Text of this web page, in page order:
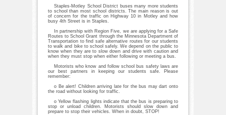
Staples-Motley School District buses many more students
to school than most school districts. The main reason is out
of concern for the traffic on Highway 10 in Motley and how
busy 4th Street is in Staples.
In partnership with Region Five, we are applying for a Safe
Routes to School Grant through the Minnesota Department of
Transportation to find safe alternative routes for our students
to walk and bike to school safely. We depend on the public to
know when they are to slow down and drive with caution and
when they must stop when either following or meeting a bus.
Motorists who know and follow school bus safety laws are
our best partners in keeping our students safe. Please
remember:
o Be alert! Children arriving late for the bus may dart onto
the road without looking for traffic.
o Yellow flashing lights indicate that the bus is preparing to
stop or unload children. Motorists should slow down and
prepare to stop their vehicles. When in doubt, STOP!